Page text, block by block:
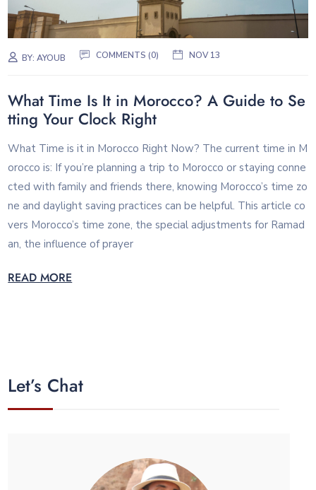
BY:AYOUB COMMENTS (0) NOV 13
What Time Is It in Morocco? A Guide to Se
tting Your Clock Right
What Time is it in Morocco Right Now? The current time in M
orocco is: If you’re planning a trip to Morocco or staying conne
cted with family and friends there, knowing Morocco’s time zo
ne and daylight saving practices can be helpful. This article co
vers Morocco’s time zone, the special adjustments for Ramad
an, the influence of prayer
READ MORE
Let’s Chat